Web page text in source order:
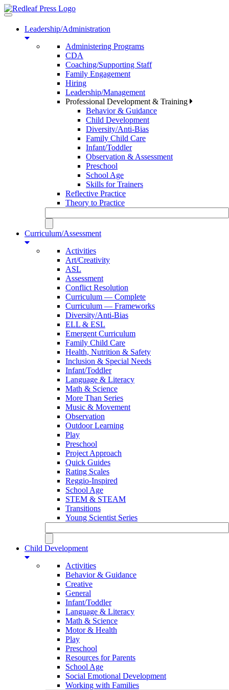
Toggle
navigationLeadership/Administration
Administering Programs
CDA
Coaching/Supporting Staff
Family Engagement
Hiring
Leadership/Management
Professional Development & Training
Behavior & Guidance
Child Development
Diversity/Anti-Bias
Family Child Care
Infant/Toddler
Observation & Assessment
Preschool
School Age
Skills for Trainers
Reflective Practice
Theory to Practice
Curriculum/Assessment
Activities
Art/Creativity
ASL
Assessment
Conflict Resolution
Curriculum — Complete
Curriculum — Frameworks
Diversity/Anti-Bias
ELL & ESL
Emergent Curriculum
Family Child Care
Health, Nutrition & Safety
Inclusion & Special Needs
Infant/Toddler
Language & Literacy
Math & Science
More Than Series
Music & Movement
Observation
Outdoor Learning
Play
Preschool
Project Approach
Quick Guides
Rating Scales
Reggio-Inspired
School Age
STEM & STEAM
Transitions
Young Scientist Series
Child Development
Activities
Behavior & Guidance
Creative
General
Infant/Toddler
Language & Literacy
Math & Science
Motor & Health
Play
Preschool
Resources for Parents
School Age
Social Emotional Development
Working with Families